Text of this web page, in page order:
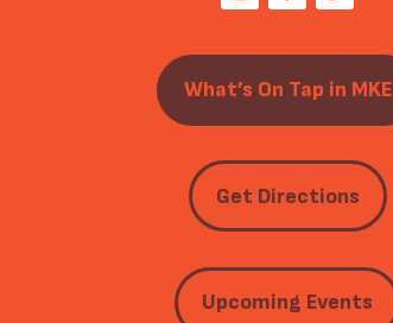
What’s On Tap in MKE
Get Directions
Upcoming Events